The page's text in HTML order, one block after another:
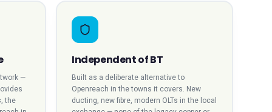
—
the
Independent of BT
Built as a deliberate alternative to
Openreach in the towns it covers. New
ducting, new fibre, modern OLTs in the local